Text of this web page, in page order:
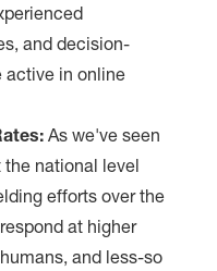
and decision-
active in online
As we've seen
the national level
efforts over the
at higher
and less-so